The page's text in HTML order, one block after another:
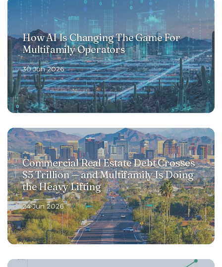
How AI Is Changing The Game For
Multifamily Operators
30 Jun 2026
Commercial Real Estate Debt Crosses
$5 Trillion — and Multifamily Is Doing
the Heavy Lifting
24 Jun 2026